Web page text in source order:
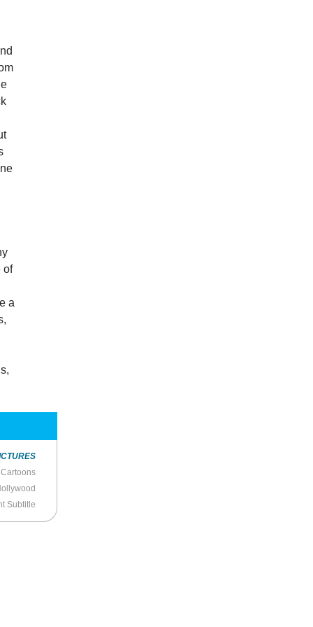
of
a
Subtitle